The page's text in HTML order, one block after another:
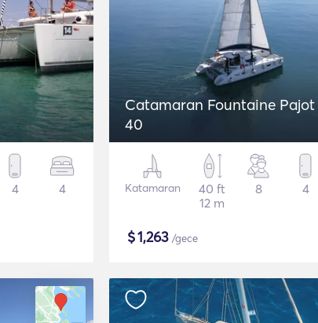
4 4
Catamaran Fountaine Pajot
40
Katamaran
40 ft
12 m
8 4
$1,263 /gece